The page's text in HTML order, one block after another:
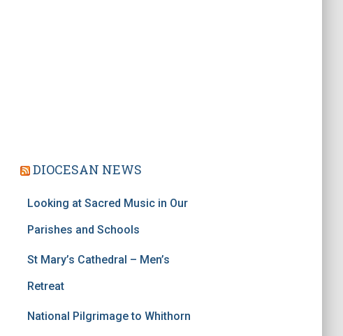
DIOCESAN NEWS
Looking at Sacred Music in Our
Parishes and Schools
St Mary’s Cathedral – Men’s
Retreat
National Pilgrimage to Whithorn